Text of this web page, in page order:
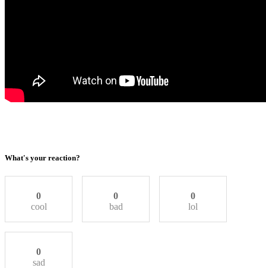
What's your reaction?
0
cool
0
bad
0
lol
0
sad